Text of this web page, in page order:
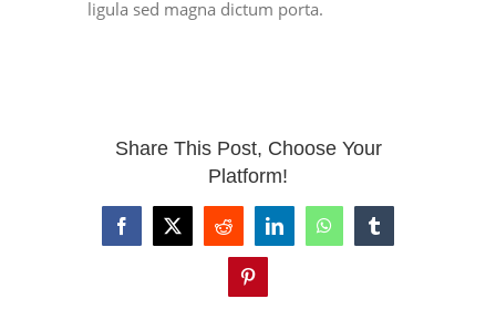
ligula sed magna dictum porta.
Share This Post, Choose Your
Platform!
Facebook
X Reddit LinkedInWhatsAppTumblr
Pinterest